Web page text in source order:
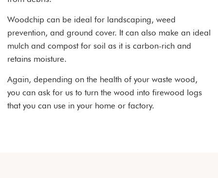
Woodchip can be ideal for landscaping, weed
prevention, and ground cover. It can also make an ideal
mulch and compost for soil as it is carbon-rich and
retains moisture.
Again, depending on the health of your waste wood,
you can ask for us to turn the wood into firewood logs
that you can use in your home or factory.